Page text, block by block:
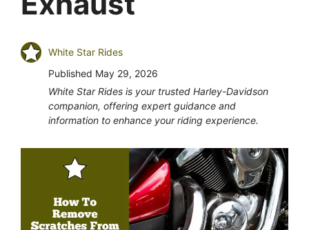
White Star Rides
Published May 29, 2026
White Star Rides is your trusted Harley-Davidson
companion, offering expert guidance and
information to enhance your riding experience.